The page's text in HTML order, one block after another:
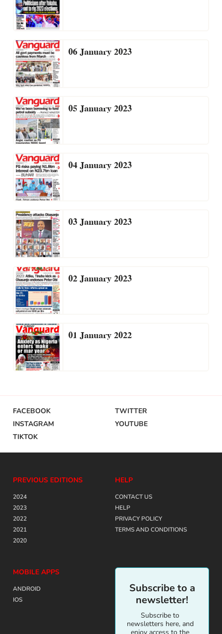
06 January 2023
05 January 2023
04 January 2023
03 January 2023
02 January 2023
01 January 2022
FACEBOOK
TWITTER
INSTAGRAM
YOUTUBE
TIKTOK
PREVIOUS EDITIONS
2024
2023
2022
2021
2020
HELP
CONTACT US
HELP
PRIVACY POLICY
TERMS AND CONDITIONS
MOBILE APPS
ANDROID
IOS
Subscribe to a
newsletter!
Subscribe to
newsletters here, and